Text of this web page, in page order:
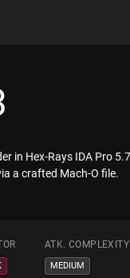
in Hex-Rays IDA Pro
a crafted Mach-O file.
ATK. COMPLEXITY
MEDIUM